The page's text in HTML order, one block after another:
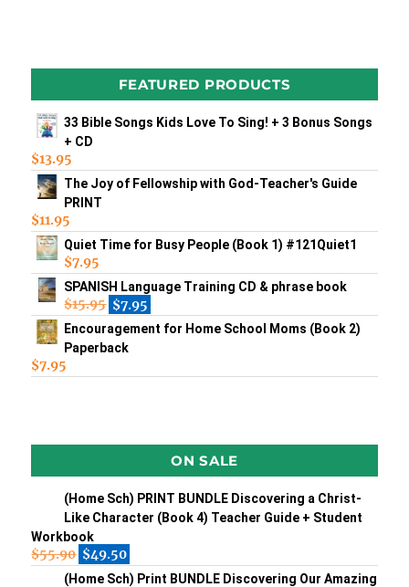
FEATURED PRODUCTS
33 Bible Songs Kids Love To Sing! + 3 Bonus Songs
+ CD
$13.95
The Joy of Fellowship with God-Teacher's Guide
PRINT
$11.95
Quiet Time for Busy People (Book 1) #121Quiet1
$7.95
SPANISH Language Training CD & phrase book
$15.95 $7.95
Encouragement for Home School Moms (Book 2)
Paperback
$7.95
ON SALE
(Home Sch) PRINT BUNDLE Discovering a Christ-
Like Character (Book 4) Teacher Guide + Student
Workbook
$55.90 $49.50
(Home Sch) Print BUNDLE Discovering Our Amazing